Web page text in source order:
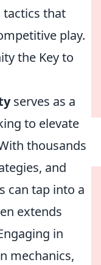
tactics that
play.
the Key to
serves as a
to elevate
thousands
and
can tap into a
extends
in
mechanics,